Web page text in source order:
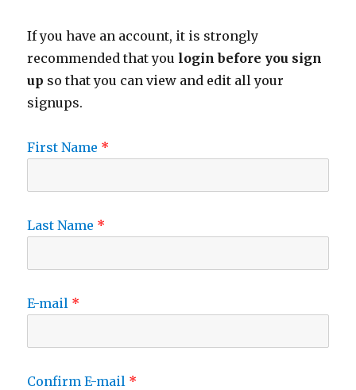
If you have an account, it is strongly
recommended that you login before you sign
up so that you can view and edit all your
signups.
First Name
Last Name
E-mail
Confirm E-mail